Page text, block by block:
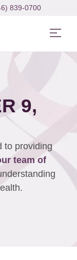
839-0700
9,
to providing
team of